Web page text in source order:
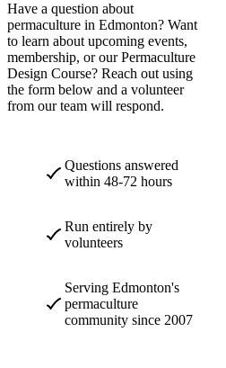
Have a question about
permaculture in Edmonton? Want
to learn about upcoming events,
membership, or our Permaculture
Design Course? Reach out using
the form below and a volunteer
from our team will respond.
Questions answered
within 48-72 hours
Run entirely by
volunteers
Serving Edmonton's
permaculture
community since 2007